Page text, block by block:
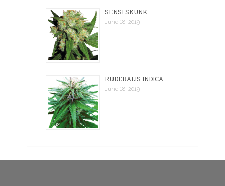
SENSI SKUNK
June 18, 2019
RUDERALIS INDICA
June 18, 2019